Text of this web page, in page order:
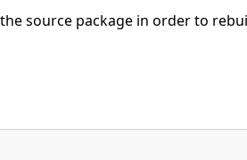
source package in order to